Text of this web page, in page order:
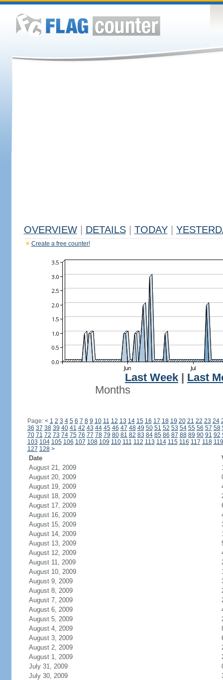
OVERVIEW DETAILS TODAY
Create a free counter!
Last Week
Last
Months
Page: < 1 2 3 4 5 6 7 8 9 10 11 12 13 14 15 16 17 18 19 20 21 22 23 24
36 37 38 39 40 41 42 43 44 45 46 47 48 49 50 51 52 53 54 55 56 57 58
70 71 72 73 74 75 76 77 78 79 80 81 82 83 84 85 86 87 88 89 90 91 92
103 104 105 106 107 108 109 110 111 112 113 114 115 116 117 118 119
127 128 >
Date
August 21, 2009
August 20, 2009
August 19, 2009
August 18, 2009
August 17, 2009
August 16, 2009
August 15, 2009
August 14, 2009
August 13, 2009
August 12, 2009
August 11, 2009
August 10, 2009
August 9, 2009
August 8, 2009
August 7, 2009
August 6, 2009
August 5, 2009
August 4, 2009
August 3, 2009
August 2, 2009
August 1, 2009
July 31, 2009
July 30, 2009